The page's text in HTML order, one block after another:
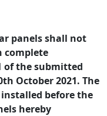
panels shall not
complete
of the submitted
October 2021. The
before the
hereby